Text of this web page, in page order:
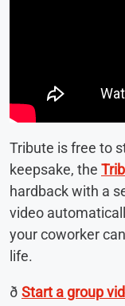
Tribute is free to
keepsake, the
hardback with a
video
your coworker
life.
ð Start a group